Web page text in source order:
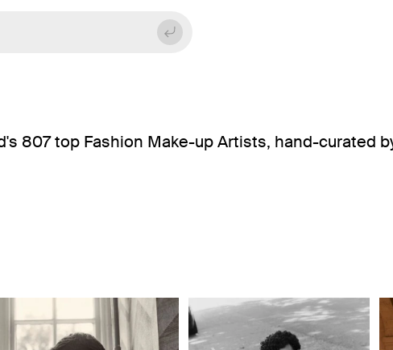
807 top Fashion Make-up Artists, hand-curated